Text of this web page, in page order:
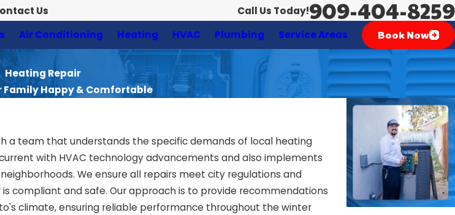
Us Call Us Today!909-404-8259
Air Conditioning Heating HVAC Plumbing Service Areas Book Now
Heating Repair
Family Happy & Comfortable
a team that understands the specific demands of local heating
with HVAC technology advancements and also implements
We ensure all repairs meet city regulations and
compliant and safe. Our approach is to provide recommendations
climate, ensuring reliable performance throughout the winter